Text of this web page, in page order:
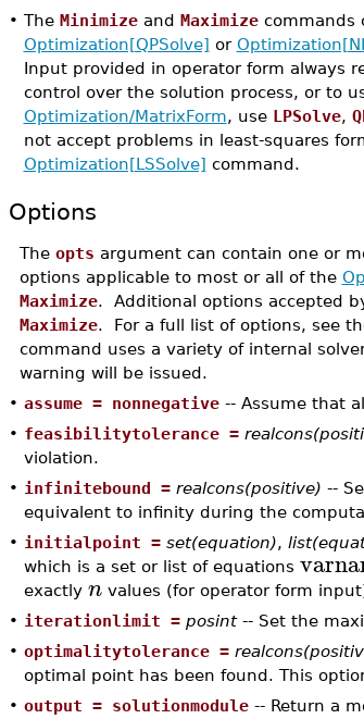
• The Minimizeand Maximizecommands
Optimization[QPSolve] or
Input provided in operator form always
control over the solution process, or to
Optimization/MatrixForm, use LPSolve,
not accept problems in least-squares
Optimization[LSSolve] command.
Options
The opts argument can contain one or
options applicable to most or all of the
Maximize. Additional options accepted
Maximize. For a full list of options, see
command uses a variety of internal
warning will be issued.
• assume = nonnegative-- Assume that
• feasibilitytolerance =
violation.
• infinitebound = realcons(positive) --
equivalent to infinity during the
• initialpoint = set(equation),
which is a set or list of equations
exactly nvalues (for operator form
• iterationlimit = posint-- Set the
• optimalitytolerance =
optimal point has been found. This
• output = solutionmodule-- Return a